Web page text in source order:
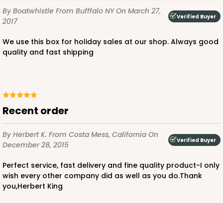
By Boatwhistle From Bufffalo NYOn March 27,
2017
Verified Buyer
We use this box for holiday sales at our shop. Always good
quality and fast shipping
Recent order
By Herbert K. From Costa Mess, California On
December 28, 2015
Verified Buyer
Perfect service, fast delivery and fine quality product-I only
wish every other company did as well as you do.Thank
you,Herbert King